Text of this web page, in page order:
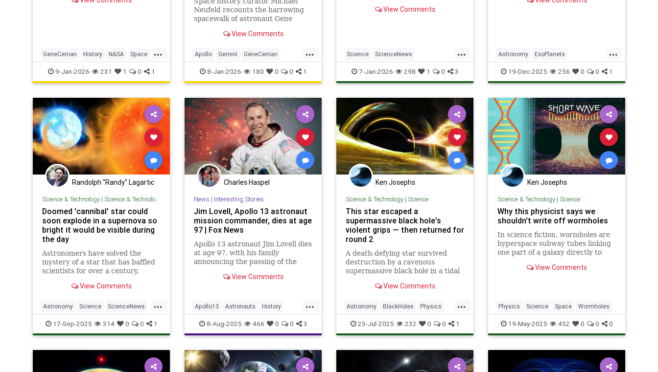
...
GeneCernan History NASA Space
SpaceProgram
9-Jan-2026 231 1 0 1
Neufeld recounts the harrowing
spacewalk of astronaut Gene
View Comments
...
Apollo Gemini GeneCernan
History NASA Science Space
8-Jan-2026 180 0 0 1
wind and our planet's magnetic
View Comments
...
Science ScienceNews
SolarSystem Space TheMoon
7-Jan-2026 298 1 0 3
exploration of the universe.
...
Astronomy ExoPlanets
JamesWebbTelescope NASA
News Planets Science Space
19-Dec-2025 256 0 0 1
Randolph "Randy" Lagartic
Science & Technology| Science & Technology
Doomed 'cannibal' star could
soon explode in a supernova so
bright it would be visible during
the day
Astronomers have solved the
mystery of a star that has baffled
scientists for over a century,
about to blow in an explosion that
View Comments
...
Astronomy Science ScienceNews
Space
17-Sep-2025 314 0 0 1
Charles Haspel
News | Interesting Stories
Jim Lovell, Apollo 13 astronaut
mission commander, dies at age
97 | Fox News
Apollo 13 astronaut Jim Lovell dies
at age 97, with his family
announcing the passing of the
Navy pilot on Friday.
View Comments
...
Apollo13 Astronauts History
JimLovell NASA News Science
Space
8-Aug-2025 466 0 0 3
Ken Josephs
Science & Technology| Science
This star escaped a
supermassive black hole's
violent grips — then returned for
round 2
A death-defying star survived
destruction by a ravenous
supermassive black hole in a tidal
to let the cosmic titan take
View Comments
...
Astronomy BlackHoles Physics
Science Space
23-Jul-2025 232 0 0 1
Ken Josephs
Science & Technology| Science
Why this physicist says we
shouldn't write off wormholes
In science fiction, wormholes are
hyperspace subway tubes linking
one part of a galaxy directly to
they actually exist? To find out, we
View Comments
Physics Science Space Wormholes
19-May-2025 452 0 0 0